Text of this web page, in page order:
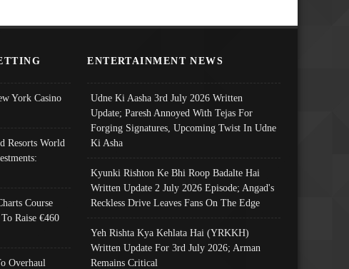
York Casino
Resorts World
Course
Raise €460
Overhaul
ENTERTAINMENT NEWS
Udne Ki Aasha 3rd July 2026 Written
Update; Paresh Annoyed With Tejas For
Forging Signatures, Upcoming Twist In Udne
Ki Asha
Kyunki Rishton Ke Bhi Roop Badalte Hai
Written Update 2 July 2026 Episode; Angad's
Reckless Drive Leaves Fans On The Edge
Yeh Rishta Kya Kehlata Hai (YRKKH)
Written Update For 3rd July 2026; Arman
Remains Critical